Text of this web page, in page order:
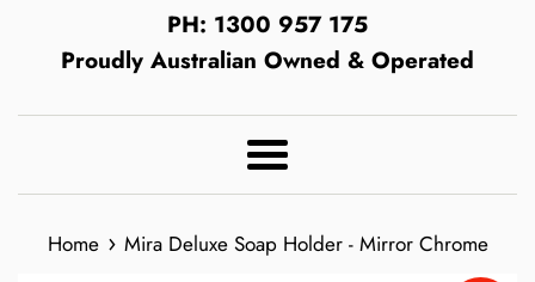
PH: 1300 957 175
Proudly Australian Owned & Operated
Menu
Home › Mira Deluxe Soap Holder - Mirror Chrome